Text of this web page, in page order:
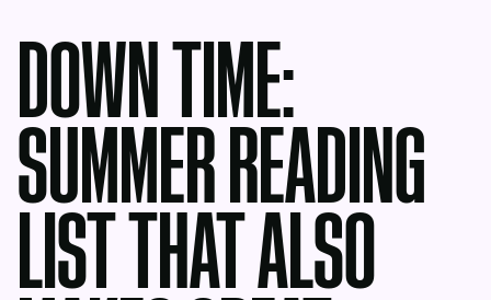
DOWN TIME:
SUMMER READING
LIST THAT ALSO